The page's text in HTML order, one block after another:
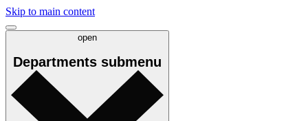
Skip to main content
open
Departments submenu